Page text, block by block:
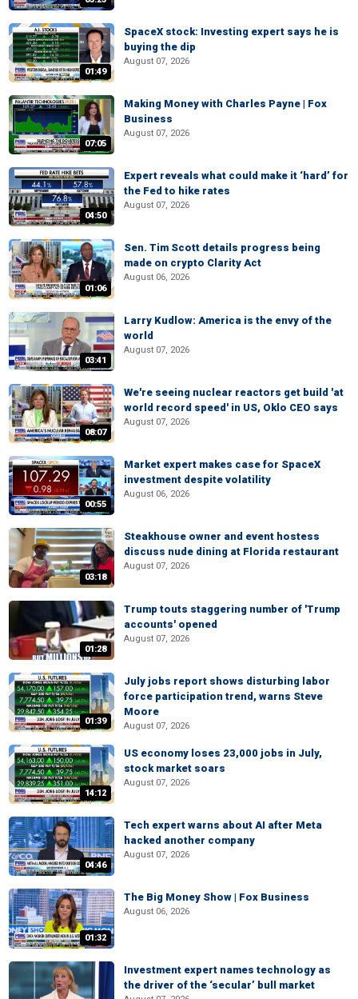
01:49
SpaceX stock: Investing expert says he is
buying the dip
August 07, 2026
07:05
Making Money with Charles Payne | Fox
Business
August 07, 2026
04:50
Expert reveals what could make it ‘hard’ for
the Fed to hike rates
August 07, 2026
01:06
Sen. Tim Scott details progress being
made on crypto Clarity Act
August 06, 2026
03:41
Larry Kudlow: America is the envy of the
world
August 07, 2026
08:07
We're seeing nuclear reactors get build 'at
world record speed' in US, Oklo CEO says
August 07, 2026
00:55
Market expert makes case for SpaceX
investment despite volatility
August 06, 2026
03:18
Steakhouse owner and event hostess
discuss nude dining at Florida restaurant
August 07, 2026
01:28
Trump touts staggering number of 'Trump
accounts' opened
August 07, 2026
01:39
July jobs report shows disturbing labor
force participation trend, warns Steve
Moore
August 07, 2026
14:12
US economy loses 23,000 jobs in July,
stock market soars
August 07, 2026
04:46
Tech expert warns about AI after Meta
hacked another company
August 07, 2026
01:32
The Big Money Show | Fox Business
August 06, 2026
Investment expert names technology as
the driver of the ‘secular’ bull market